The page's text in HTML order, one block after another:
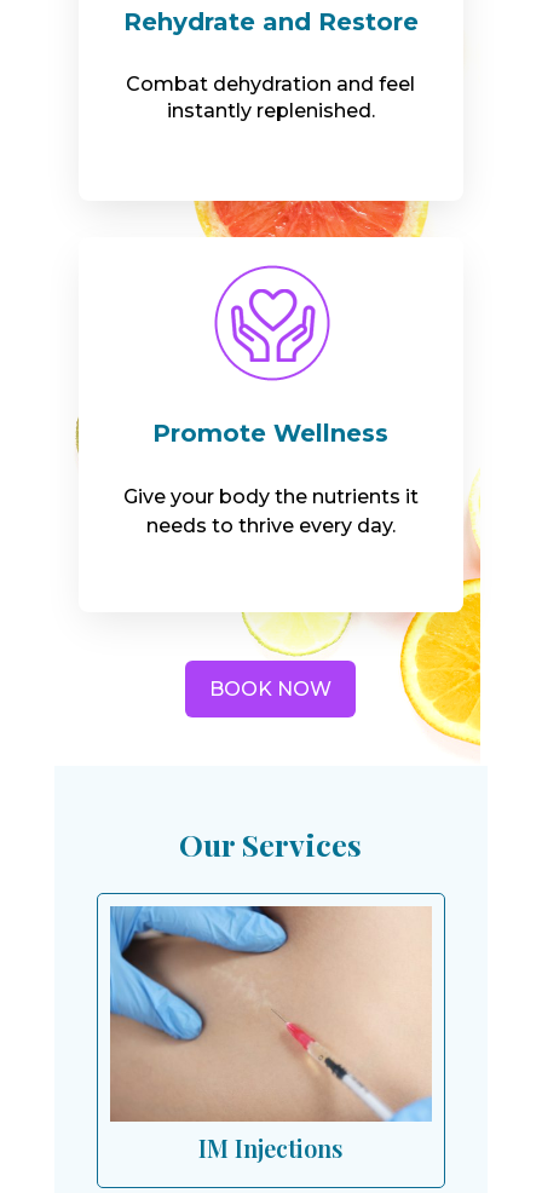
Rehydrate and Restore
Combat dehydration and feel
instantly replenished.
Promote Wellness
Give your body the nutrients it
needs to thrive every day.
BOOK NOW
Our Services
IM Injections